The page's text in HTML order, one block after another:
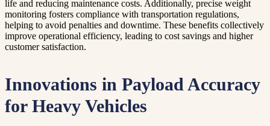
life and reducing maintenance costs. Additionally, precise weight
monitoring fosters compliance with transportation regulations,
helping to avoid penalties and downtime. These benefits collectively
improve operational efficiency, leading to cost savings and higher
customer satisfaction.
Innovations in Payload Accuracy
for Heavy Vehicles